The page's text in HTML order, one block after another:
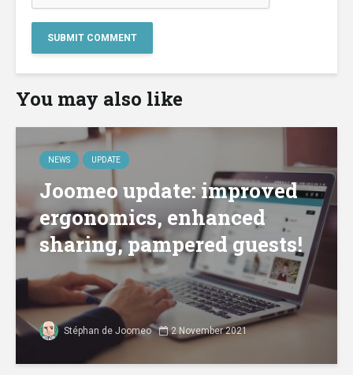
You may also like
NEWS UPDATE
Joomeo update: improved
ergonomics, enhanced
sharing, pampered guests!
Stéphan de Joomeo 2 November 2021